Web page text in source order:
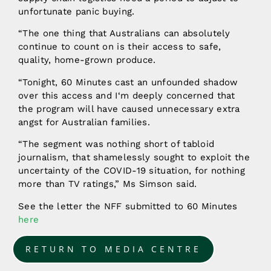
unfortunate panic buying.
“The one thing that Australians can absolutely
continue to count on is their access to safe,
quality, home-grown produce.
“Tonight, 60 Minutes cast an unfounded shadow
over this access and I‘m deeply concerned that
the program will have caused unnecessary extra
angst for Australian families.
“The segment was nothing short of tabloid
journalism, that shamelessly sought to exploit the
uncertainty of the COVID-19 situation, for nothing
more than TV ratings,” Ms Simson said.
See the letter the NFF submitted to 60 Minutes
here
RETURN TO MEDIA CENTRE